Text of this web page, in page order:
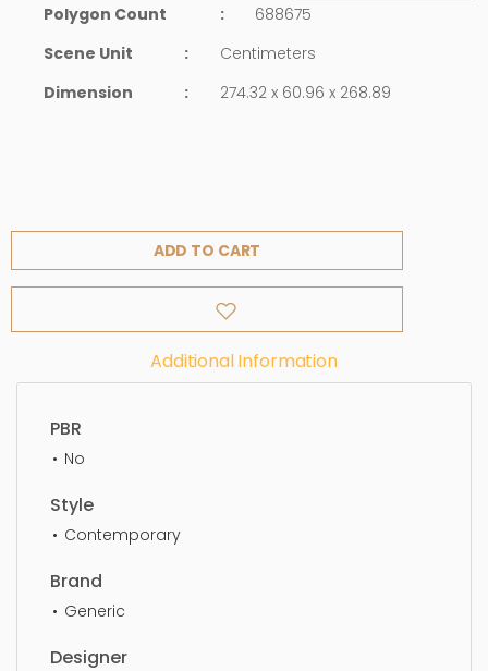
Polygon Count
:
688675
Scene Unit
:
Centimeters
Dimension
: 274.32 x 60.96 x 268.89
ADD TO CART
Additional Information
PBR
No
Style
Contemporary
Brand
Generic
Designer